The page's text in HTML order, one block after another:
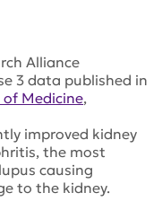
Alliance
3 data published in
of Medicine,
improved kidney
the most
causing
to the kidney.